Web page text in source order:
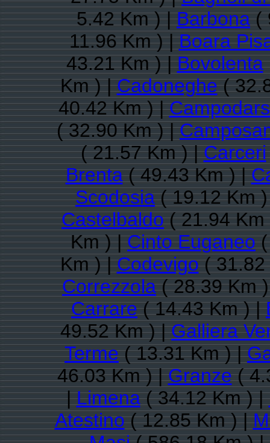
5.42 Km ) |Barbona(
11.96 Km ) |Boara
43.21 Km ) |Bovolenta
Km ) |Cadoneghe(
40.42 Km ) |
( 32.90 Km ) |
( 21.57 Km ) |Carceri
Brenta( 49.43 Km ) |
Scodosia( 19.12 Km
Castelbaldo( 21.94
Km ) |Cinto Euganeo(
Km ) |Codevigo(
Correzzola( 28.39 Km
Carrare( 14.43 Km ) |
49.52 Km ) |Galliera
Terme( 13.31 Km ) |
46.03 Km ) |Granze(
|Limena( 34.12 Km ) |
Atestino( 12.85 Km ) |